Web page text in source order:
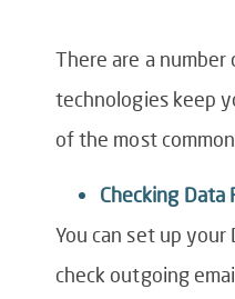
There are a number
technologies keep
of the most
Checking Data
You can set up your
check outgoing